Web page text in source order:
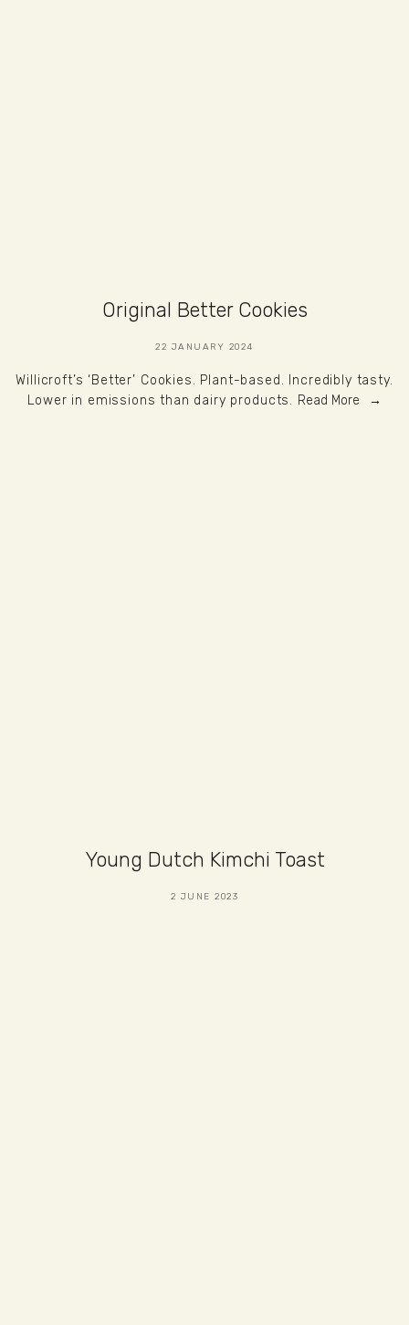
Original Better Cookies
Willicroft’s ‘Better’ Cookies. Plant-based. Incredibly tasty.
Lower in emissions than dairy products. Read More
22 JANUARY 2024
Young Dutch Kimchi Toast
2 JUNE 2023